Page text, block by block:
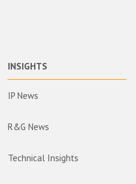
INSIGHTS
IP News
R&G News
Technical Insights